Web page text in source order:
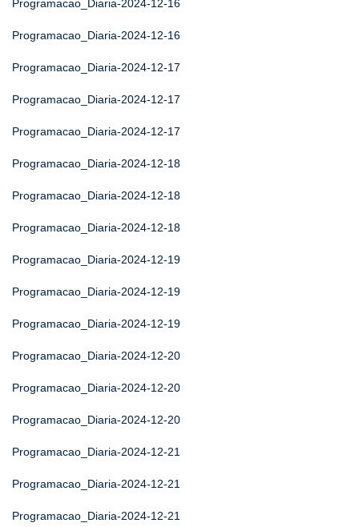
Programacao_Diaria-2024-12-16
Programacao_Diaria-2024-12-16
Programacao_Diaria-2024-12-17
Programacao_Diaria-2024-12-17
Programacao_Diaria-2024-12-17
Programacao_Diaria-2024-12-18
Programacao_Diaria-2024-12-18
Programacao_Diaria-2024-12-18
Programacao_Diaria-2024-12-19
Programacao_Diaria-2024-12-19
Programacao_Diaria-2024-12-19
Programacao_Diaria-2024-12-20
Programacao_Diaria-2024-12-20
Programacao_Diaria-2024-12-20
Programacao_Diaria-2024-12-21
Programacao_Diaria-2024-12-21
Programacao_Diaria-2024-12-21